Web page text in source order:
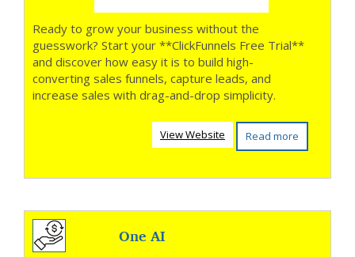
Ready to grow your business without the
guesswork? Start your **ClickFunnels Free Trial**
and discover how easy it is to build high-
converting sales funnels, capture leads, and
increase sales with drag-and-drop simplicity.
Read more
View Website
One AI